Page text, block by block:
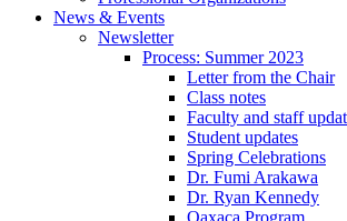
News & Events
Newsletter
Process: Summer 2023
Letter from the Chair
Class notes
Faculty and staff
Student updates
Spring Celebrations
Dr. Fumi Arakawa
Dr. Ryan Kennedy
Oaxaca Program